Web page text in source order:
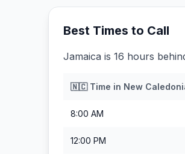
Best Times to Call
Jamaica is 16 hours
🇳🇨Time in New
8:00 AM
12:00 PM